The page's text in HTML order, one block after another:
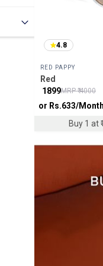
4.8
RED PAPPY
Red
1899MRP ₹4000
or Rs.633/
Buy 1 at